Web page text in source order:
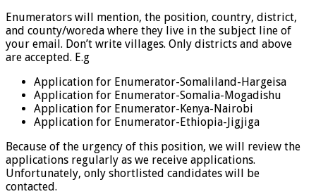
Enumerators will mention, the position, country, district,
and county/woreda where they live in the subject line of
your email. Don’t write villages. Only districts and above
are accepted. E.g
Application for Enumerator-Somaliland-Hargeisa
Application for Enumerator-Somalia-Mogadishu
Application for Enumerator-Kenya-Nairobi
Application for Enumerator-Ethiopia-Jigjiga
Because of the urgency of this position, we will review the
applications regularly as we receive applications.
Unfortunately, only shortlisted candidates will be
contacted.